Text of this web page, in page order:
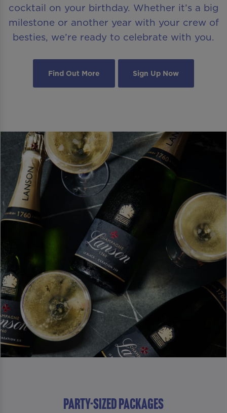
cocktail on your birthday. Whether it’s a big
milestone or another year with your crew of
besties, we’re ready to celebrate with you.
Find Out More Sign Up Now
PARTY-SIZED PACKAGES